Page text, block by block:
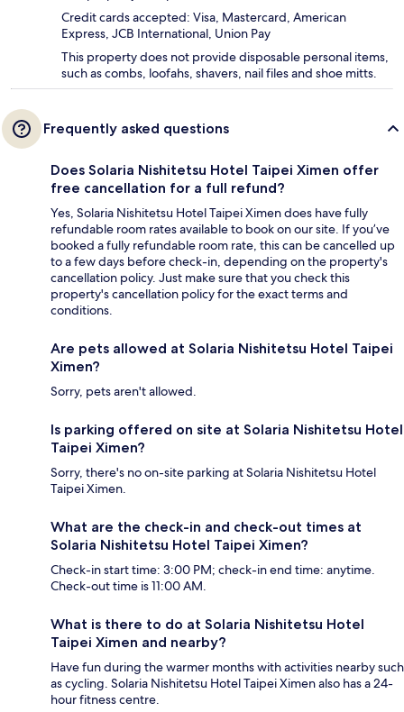
Credit cards accepted: Visa, Mastercard, American
Express, JCB International, Union Pay
This property does not provide disposable personal items,
such as combs, loofahs, shavers, nail files and shoe mitts.
Frequently asked questions
Does Solaria Nishitetsu Hotel Taipei Ximen offer
free cancellation for a full refund?
Yes, Solaria Nishitetsu Hotel Taipei Ximen does have fully
refundable room rates available to book on our site. If you’ve
booked a fully refundable room rate, this can be cancelled up
to a few days before check-in, depending on the property's
cancellation policy. Just make sure that you check this
property's cancellation policy for the exact terms and
conditions.
Are pets allowed at Solaria Nishitetsu Hotel Taipei
Ximen?
Sorry, pets aren't allowed.
Is parking offered on site at Solaria Nishitetsu Hotel
Taipei Ximen?
Sorry, there's no on-site parking at Solaria Nishitetsu Hotel
Taipei Ximen.
What are the check-in and check-out times at
Solaria Nishitetsu Hotel Taipei Ximen?
Check-in start time: 3:00 PM; check-in end time: anytime.
Check-out time is 11:00 AM.
What is there to do at Solaria Nishitetsu Hotel
Taipei Ximen and nearby?
Have fun during the warmer months with activities nearby such
as cycling. Solaria Nishitetsu Hotel Taipei Ximen also has a 24-
hour fitness centre.